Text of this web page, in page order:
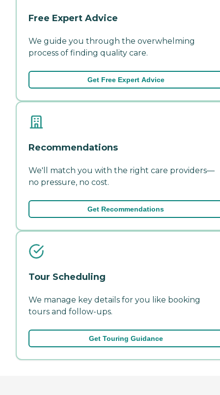
Free Expert Advice
We guide you through the overwhelming
process of finding quality care.
Get Free Expert Advice
Recommendations
We'll match you with the right care providers—
no pressure, no cost.
Get Recommendations
Tour Scheduling
We manage key details for you like booking
tours and follow-ups.
Get Touring Guidance